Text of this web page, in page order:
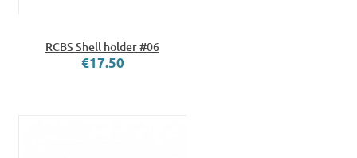
RCBS Shell holder #06
€17.50